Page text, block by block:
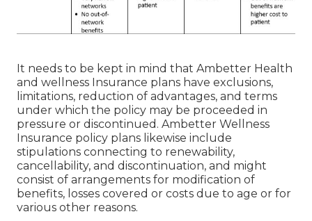
It needs to be kept in mind that Ambetter Health
and wellness Insurance plans have exclusions,
limitations, reduction of advantages, and terms
under which the policy may be proceeded in
pressure or discontinued. Ambetter Wellness
Insurance policy plans likewise include
stipulations connecting to renewability,
cancellability, and discontinuation, and might
consist of arrangements for modification of
benefits, losses covered or costs due to age or for
various other reasons.